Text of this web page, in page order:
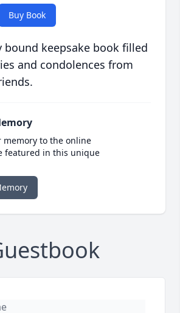
Buy Book
bound keepsake book filled
and condolences from
memory to the online
featured in this unique